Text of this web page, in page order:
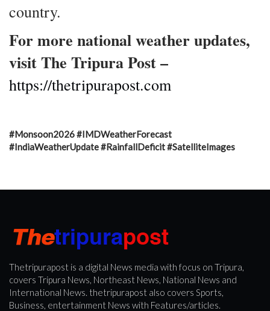
country.
For more national weather updates,
visit The Tripura Post –
https://thetripurapost.com
#Monsoon2026 #IMDWeatherForecast
#IndiaWeatherUpdate #RainfallDeficit #SatelliteImages
Thetripurapost is a digital News media with focus on Tripura,
covers Tripura News, Northeast News, National News and
International News. thetripurapost also covers Sports,
Business, entertainment News with Features/articles.